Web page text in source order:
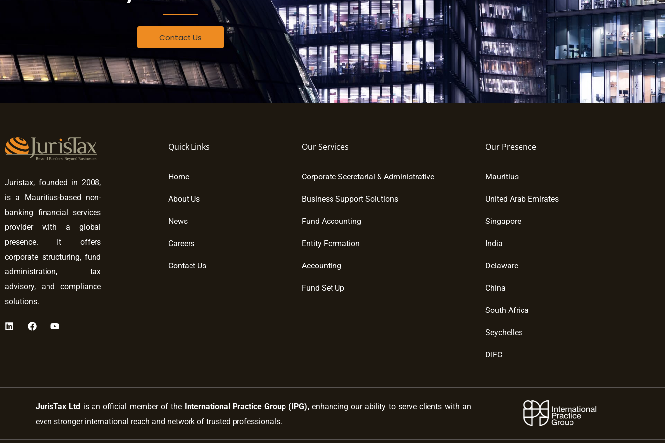
Contact Us
Juristax, founded in 2008,
is a Mauritius-based non-
banking financial services
provider with a global
presence. It offers
corporate structuring, fund
administration, tax
advisory, and compliance
solutions.
L
i
F
o
Y
e
Quick Links
Home
About Us
News
Careers
Contact Us
Our Services
Corporate Secretarial & Administrative
Business Support Solutions
Fund Accounting
Entity Formation
Accounting
Fund Set Up
Our Presence
Mauritius
United Arab Emirates
Singapore
India
Delaware
China
South Africa
Seychelles
DIFC
JurisTax Ltd is an official member of the International Practice Group (IPG), enhancing our ability to serve clients with an
even stronger international reach and network of trusted professionals.